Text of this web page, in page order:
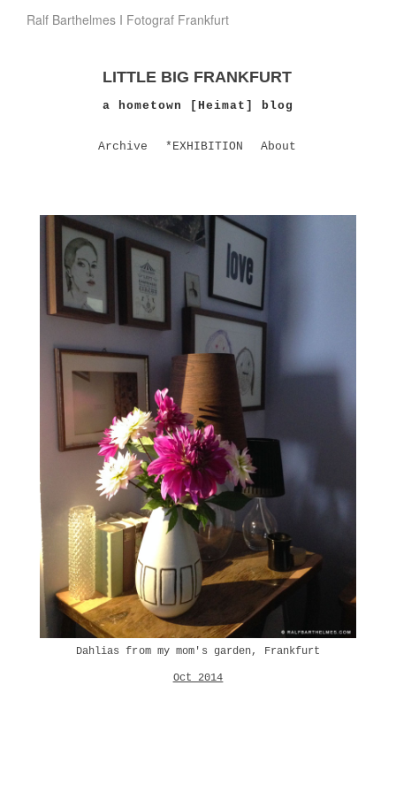
Ralf Barthelmes I Fotograf Frankfurt
LITTLE BIG FRANKFURT
a hometown [Heimat] blog
Archive *EXHIBITION About
Dahlias from my mom's garden, Frankfurt
Oct 2014